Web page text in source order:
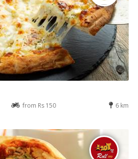
from Rs 150 6 km